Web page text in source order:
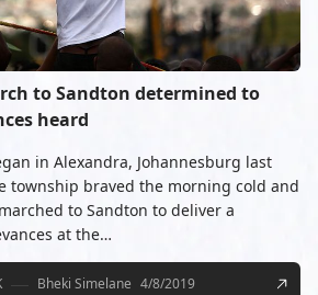
to Sandton determined to
heard
in Alexandra, Johannesburg last
township braved the morning cold and
to Sandton to deliver a
at the…
Bheki Simelane 4/8/2019